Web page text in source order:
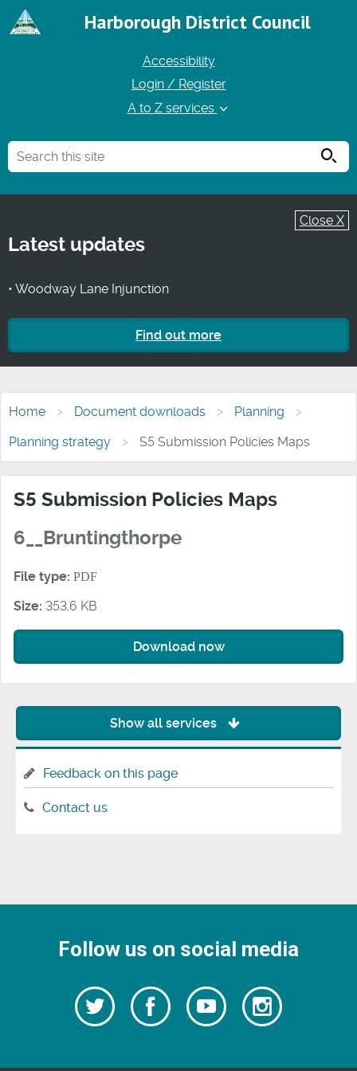
Harborough District Council
Accessibility
Login / Register
A to Z services
Close X
Latest updates
• Woodway Lane Injunction
Find out more
Home Document downloads
Planning
Planning strategy
S5 Submission Policies Maps
S5 Submission Policies Maps
6__Bruntingthorpe
File type: PDF
Size: 353.6 KB
Download now
Show all services
Feedback on this page
Contact us
Follow us on social media
Follow
us
Follow
us
Watch
our
Follow
us